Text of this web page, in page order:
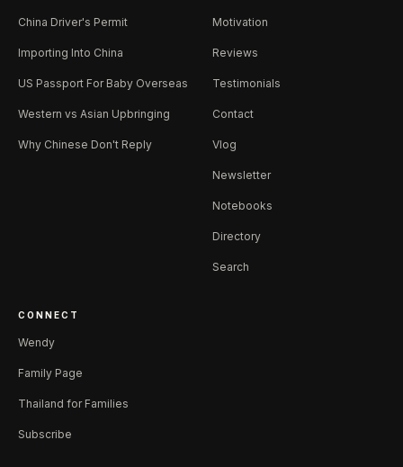
China Driver's Permit
Importing Into China
US Passport For Baby Overseas
Western vs Asian Upbringing
Why Chinese Don't Reply
Motivation
Reviews
Testimonials
Contact
Vlog
Newsletter
Notebooks
Directory
Search
CONNECT
Wendy
Family Page
Thailand for Families
Subscribe